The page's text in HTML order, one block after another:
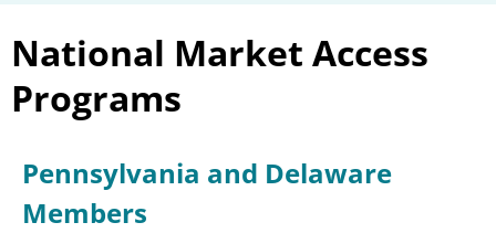
National Market Access
Programs
Pennsylvania and Delaware
Members